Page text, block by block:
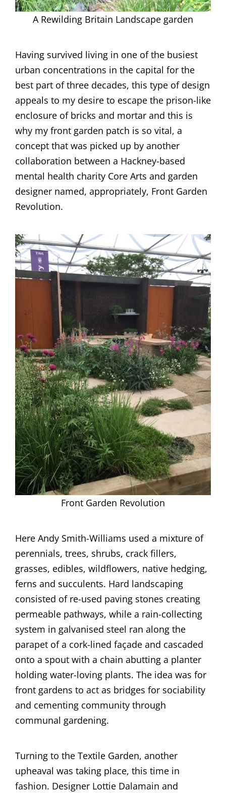
A Rewilding Britain Landscape garden
Having survived living in one of the busiest
urban concentrations in the capital for the
best part of three decades, this type of design
appeals to my desire to escape the prison-like
enclosure of bricks and mortar and this is
why my front garden patch is so vital, a
concept that was picked up by another
collaboration between a Hackney-based
mental health charity Core Arts and garden
designer named, appropriately, Front Garden
Revolution.
Front Garden Revolution
Here Andy Smith-Williams used a mixture of
perennials, trees, shrubs, crack fillers,
grasses, edibles, wildflowers, native hedging,
ferns and succulents. Hard landscaping
consisted of re-used paving stones creating
permeable pathways, while a rain-collecting
system in galvanised steel ran along the
parapet of a cork-lined façade and cascaded
onto a spout with a chain abutting a planter
holding water-loving plants. The idea was for
front gardens to act as bridges for sociability
and cementing community through
communal gardening.
Turning to the Textile Garden, another
upheaval was taking place, this time in
fashion. Designer Lottie Dalamain and